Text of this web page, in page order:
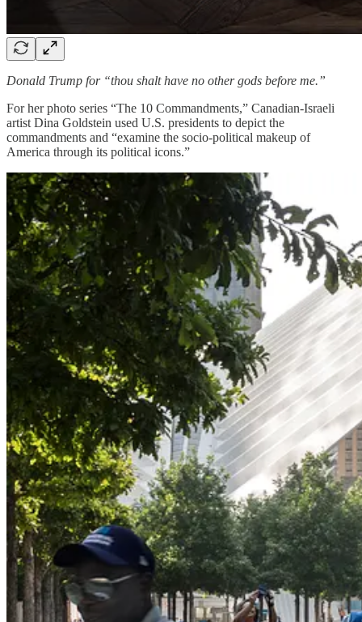
Donald Trump for “thou shalt have no other gods before me.”
For her photo series “The 10 Commandments,” Canadian-Israeli
artist Dina Goldstein used U.S. presidents to depict the
commandments and “examine the socio-political makeup of
America through its political icons.”